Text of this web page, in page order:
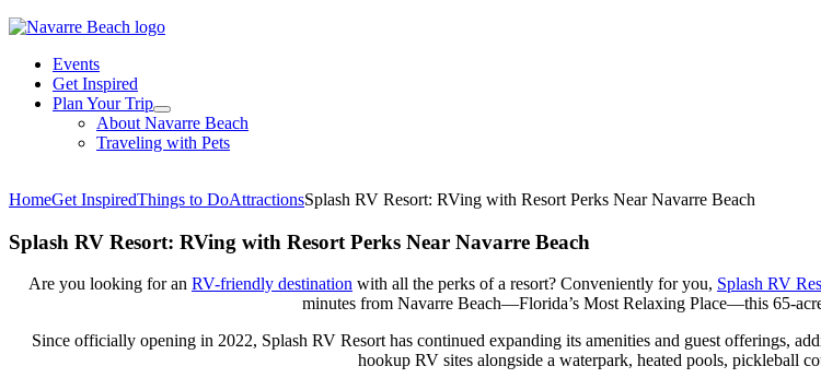
Events
Get Inspired
Plan Your Trip
About Navarre Beach
Traveling with Pets
HomeGet InspiredThings to DoAttractionsSplash RV Resort: RVing with Resort Perks Near Navarre Beach
Splash RV Resort: RVing with Resort Perks Near Navarre Beach
Are you looking for an RV-friendly destination with all the perks of a resort? Conveniently for you, Splash RV
minutes from Navarre Beach—Florida’s Most Relaxing Place—this 65-
Since officially opening in 2022, Splash RV Resort has continued expanding its amenities and guest offerings,
hookup RV sites alongside a waterpark, heated pools, pickleball